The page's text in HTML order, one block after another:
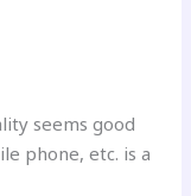
seems good
phone, etc. is a